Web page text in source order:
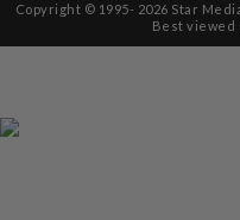
Copyright © 1995- 2026 Star
Best viewed